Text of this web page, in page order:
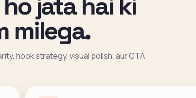
milega.
hook strategy, visual polish, aur CTA